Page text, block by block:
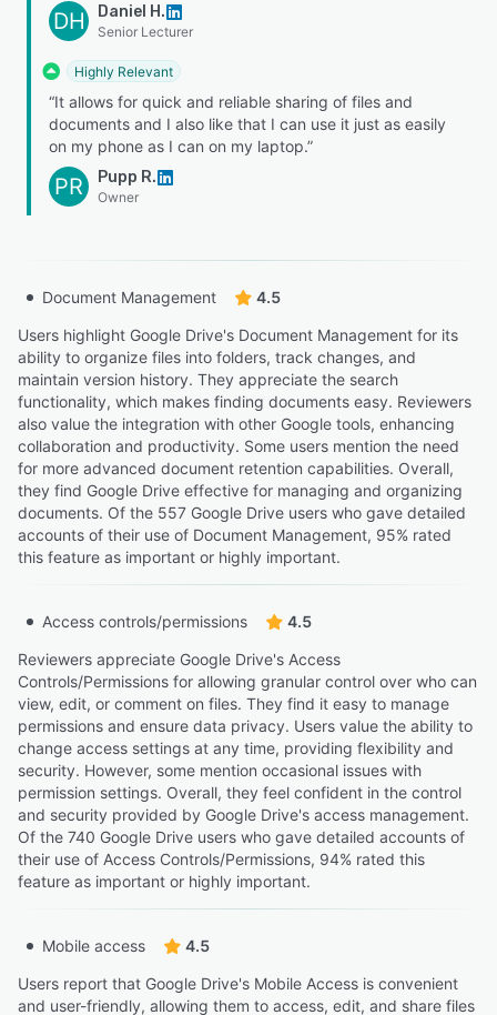
DH Daniel H.
Senior Lecturer
Highly Relevant
“It allows for quick and reliable sharing of files and
documents and I also like that I can use it just as easily
on my phone as I can on my laptop.”
PR Pupp R.
Owner
Document Management
4.5
Users highlight Google Drive's Document Management for its
ability to organize files into folders, track changes, and
maintain version history. They appreciate the search
functionality, which makes finding documents easy. Reviewers
also value the integration with other Google tools, enhancing
collaboration and productivity. Some users mention the need
for more advanced document retention capabilities. Overall,
they find Google Drive effective for managing and organizing
documents. Of the 557 Google Drive users who gave detailed
accounts of their use of Document Management, 95% rated
this feature as important or highly important.
Access controls/permissions
4.5
Reviewers appreciate Google Drive's Access
Controls/Permissions for allowing granular control over who can
view, edit, or comment on files. They find it easy to manage
permissions and ensure data privacy. Users value the ability to
change access settings at any time, providing flexibility and
security. However, some mention occasional issues with
permission settings. Overall, they feel confident in the control
and security provided by Google Drive's access management.
Of the 740 Google Drive users who gave detailed accounts of
their use of Access Controls/Permissions, 94% rated this
feature as important or highly important.
Mobile access
4.5
Users report that Google Drive's Mobile Access is convenient
and user-friendly, allowing them to access, edit, and share files